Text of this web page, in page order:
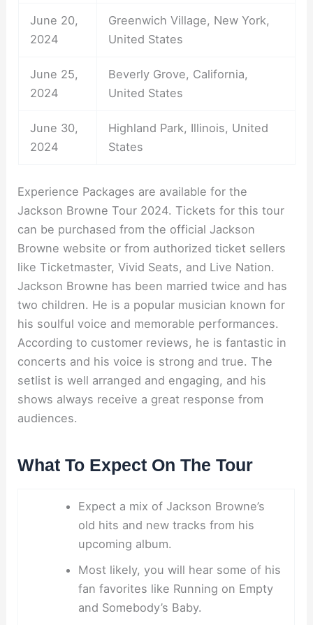
June 20,
2024
Greenwich Village, New York,
United States
June 25,
2024
Beverly Grove, California,
United States
June 30,
2024
Highland Park, Illinois, United
States
Experience Packages are available for the
Jackson Browne Tour 2024. Tickets for this tour
can be purchased from the official Jackson
Browne website or from authorized ticket sellers
like Ticketmaster, Vivid Seats, and Live Nation.
Jackson Browne has been married twice and has
two children. He is a popular musician known for
his soulful voice and memorable performances.
According to customer reviews, he is fantastic in
concerts and his voice is strong and true. The
setlist is well arranged and engaging, and his
shows always receive a great response from
audiences.
What To Expect On The Tour
Expect a mix of Jackson Browne’s
old hits and new tracks from his
upcoming album.
Most likely, you will hear some of his
fan favorites like Running on Empty
and Somebody’s Baby.